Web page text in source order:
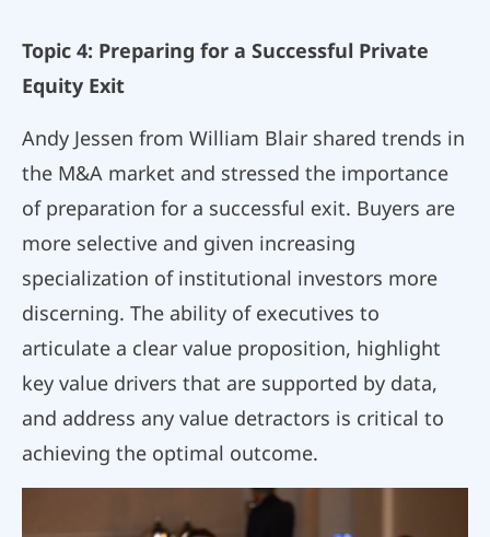
Topic 4: Preparing for a Successful Private
Equity Exit
Andy Jessen from William Blair shared trends in
the M&A market and stressed the importance
of preparation for a successful exit. Buyers are
more selective and given increasing
specialization of institutional investors more
discerning. The ability of executives to
articulate a clear value proposition, highlight
key value drivers that are supported by data,
and address any value detractors is critical to
achieving the optimal outcome.